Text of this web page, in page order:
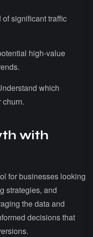
of significant traffic
high-value
which
churn.
with
for businesses looking
strategies, and
the data and
decisions that